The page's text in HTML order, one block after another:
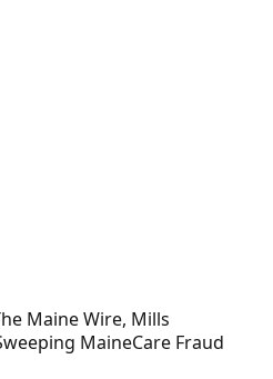
Maine Wire, Mills
MaineCare Fraud